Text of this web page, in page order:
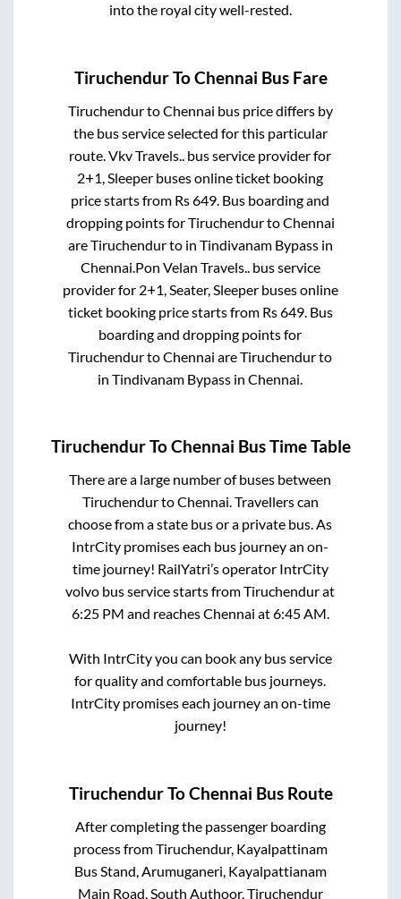
into the royal city well-rested.
TiruchendurToChennai Bus Fare
TiruchendurtoChennai bus price differs by
the bus service selected for this particular
route.Vkv Travels.. bus service provider for
2+1, Sleeper buses online ticket booking
price starts from Rs649 . Bus boarding and
dropping points forTiruchendurtoChennai
areTiruchendurto in Tindivanam Bypassin
Chennai Pon Velan Travels.. bus service
provider for 2+1, Seater, Sleeperbuses online
ticket booking price starts from Rs649. Bus
boarding and dropping points for
TiruchendurtoChennai areTiruchendurto
inTindivanam Bypass inChennai
TiruchendurToChennai Bus Time Table
There are a large number of buses between
TiruchendurtoChennai. Travellers can
choose from a state bus or a private bus. As
IntrCity promises each bus journey an on-
time journey! RailYatri’s operator IntrCity
volvo bus service starts fromTiruchendurat
6:25 PM and reachesChennai at6:45 AM.
With IntrCity you can book any bus service
for quality and comfortable bus journeys.
IntrCity promises each journey an on-time
journey!
TiruchendurToChennai Bus Route
After completing the passenger boarding
process fromTiruchendur, Kayalpattinam
Bus Stand, Arumuganeri, Kayalpattianam
Main Road, South Authoor, Tiruchendur